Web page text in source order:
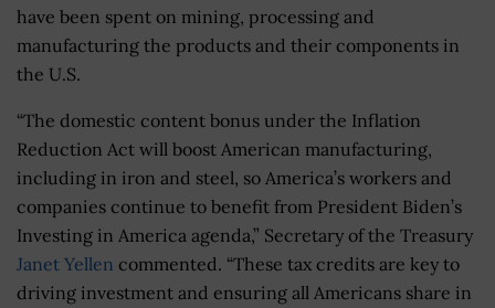
have been spent on mining, processing and
manufacturing the products and their components in
the U.S.
“The domestic content bonus under the Inflation
Reduction Act will boost American manufacturing,
including in iron and steel, so America’s workers and
companies continue to benefit from President Biden’s
Investing in America agenda,” Secretary of the Treasury
Janet Yellen commented. “These tax credits are key to
driving investment and ensuring all Americans share in